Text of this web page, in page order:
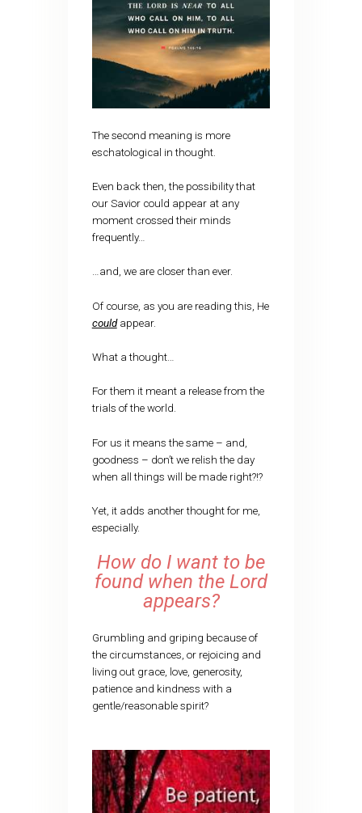
The second meaning is more
eschatological in thought.
Even back then, the possibility that
our Savior could appear at any
moment crossed their minds
frequently…
…and, we are closer than ever.
Of course, as you are reading this, He
couldappear.
What a thought…
For them it meant a release from the
trials of the world.
For us it means the same – and,
goodness – don’t we relish the day
when all things will be made right?!?
Yet, it adds another thought for me,
especially.
How do I want to be
found when the Lord
appears?
Grumbling and griping because of
the circumstances, or rejoicing and
living out grace, love, generosity,
patience and kindness with a
gentle/reasonable spirit?